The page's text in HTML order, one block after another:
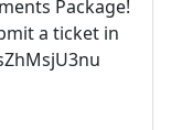
Package!
a ticket in